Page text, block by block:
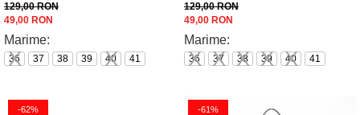
129,00 RON
49,00 RON
Marime:
36 37 38 39 40 41
129,00 RON
49,00 RON
Marime:
36 37 38 39 40 41
-62% -61%